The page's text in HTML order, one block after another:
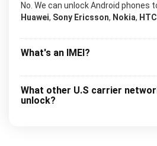
No. We can unlock Android phones
Huawei, Sony Ericsson, Nokia, HTC
What's an IMEI?
What other U.S carrier
unlock?